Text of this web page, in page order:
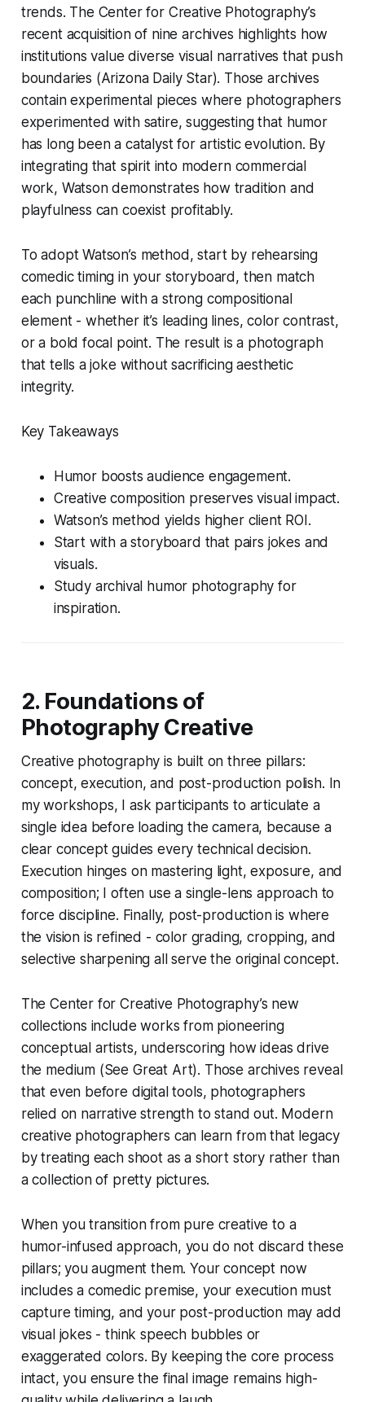
trends. The Center for Creative Photography’s
recent acquisition of nine archives highlights how
institutions value diverse visual narratives that push
boundaries (Arizona Daily Star). Those archives
contain experimental pieces where photographers
experimented with satire, suggesting that humor
has long been a catalyst for artistic evolution. By
integrating that spirit into modern commercial
work, Watson demonstrates how tradition and
playfulness can coexist profitably.
To adopt Watson’s method, start by rehearsing
comedic timing in your storyboard, then match
each punchline with a strong compositional
element - whether it’s leading lines, color contrast,
or a bold focal point. The result is a photograph
that tells a joke without sacrificing aesthetic
integrity.
Key Takeaways
Humor boosts audience engagement.
Creative composition preserves visual impact.
Watson’s method yields higher client ROI.
Start with a storyboard that pairs jokes and
visuals.
Study archival humor photography for
inspiration.
2. Foundations of
Photography Creative
Creative photography is built on three pillars:
concept, execution, and post-production polish. In
my workshops, I ask participants to articulate a
single idea before loading the camera, because a
clear concept guides every technical decision.
Execution hinges on mastering light, exposure, and
composition; I often use a single-lens approach to
force discipline. Finally, post-production is where
the vision is refined - color grading, cropping, and
selective sharpening all serve the original concept.
The Center for Creative Photography’s new
collections include works from pioneering
conceptual artists, underscoring how ideas drive
the medium (See Great Art). Those archives reveal
that even before digital tools, photographers
relied on narrative strength to stand out. Modern
creative photographers can learn from that legacy
by treating each shoot as a short story rather than
a collection of pretty pictures.
When you transition from pure creative to a
humor-infused approach, you do not discard these
pillars; you augment them. Your concept now
includes a comedic premise, your execution must
capture timing, and your post-production may add
visual jokes - think speech bubbles or
exaggerated colors. By keeping the core process
intact, you ensure the final image remains high-